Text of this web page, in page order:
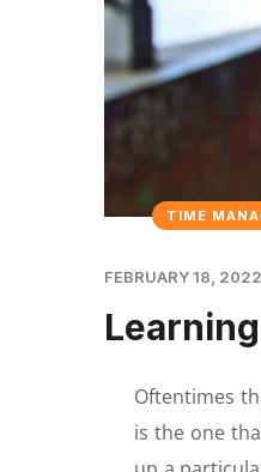
TIME
FEBRUARY 18, 2022
Oftentimes
is the one